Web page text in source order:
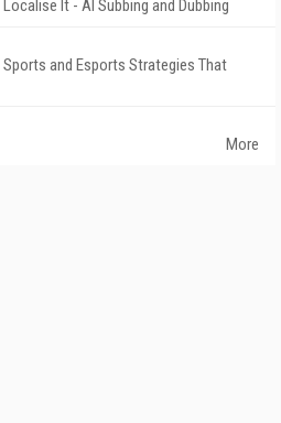
It - AI Subbing and Dubbing
and Esports Strategies That
More